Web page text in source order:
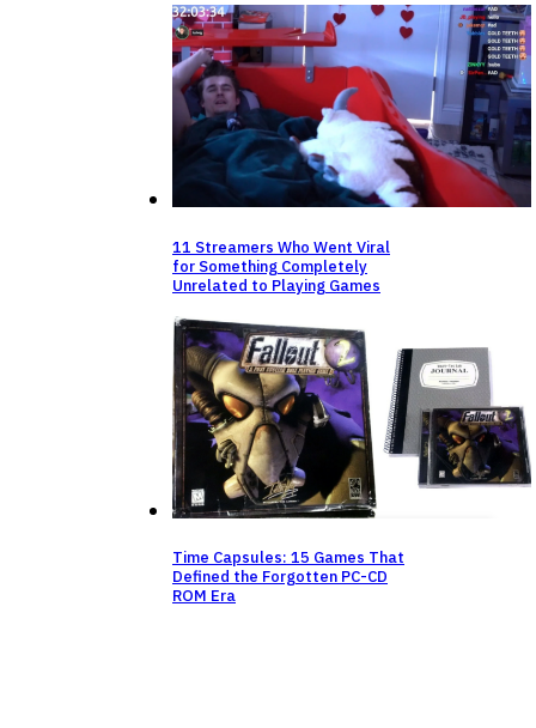
11 Streamers Who Went Viral
for Something Completely
Unrelated to Playing Games
Time Capsules: 15 Games That
Defined the Forgotten PC-CD
ROM Era